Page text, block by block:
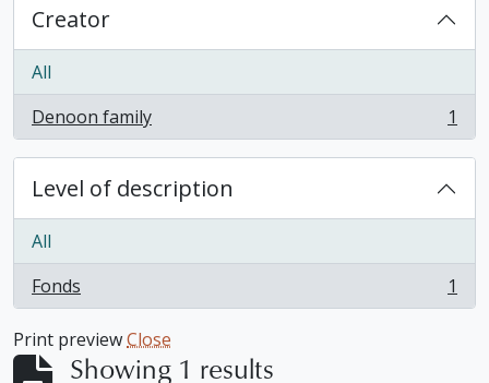
Creator
All
Denoon family
, 1 results 1
Level of description
All
Fonds
, 1 results 1
Print previewClose
Showing 1 results